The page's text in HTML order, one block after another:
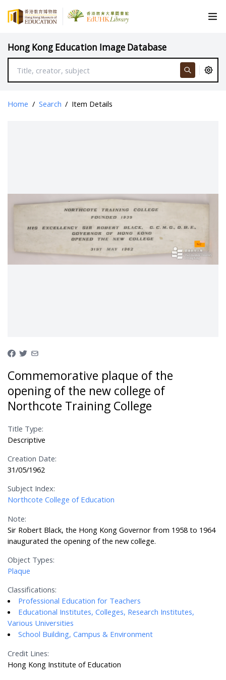
Hong Kong Education Image Database
Home / Search / Item Details
Commemorative plaque of the
opening of the new college of
Northcote Training College
Title Type:
Descriptive
Creation Date:
31/05/1962
Subject Index:
Northcote College of Education
Note:
Sir Robert Black, the Hong Kong Governor from 1958 to 1964
inaugurated the opening of the new college.
Object Types:
Plaque
Classifications:
Professional Education for Teachers
Educational Institutes, Colleges, Research Institutes,
Various Universities
School Building, Campus & Environment
Credit Lines:
Hong Kong Institute of Education